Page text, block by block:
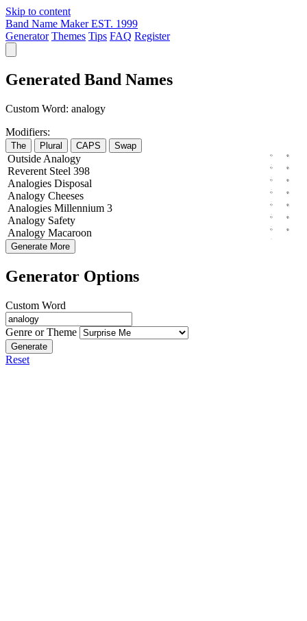
Skip to content
Band Name Maker EST. 1999
Generator Themes Tips FAQ Register
Generated Band Names
Custom Word: analogy
Modifiers:
The Plural CAPS Swap
Outside Analogy
Reverent Steel 398
Analogies Disposal
Analogy Cheeses
Analogies Millennium 3
Analogy Safety
Analogy Macaroon
Generate More
Generator Options
Custom Word
Genre or Theme
Generate
Reset